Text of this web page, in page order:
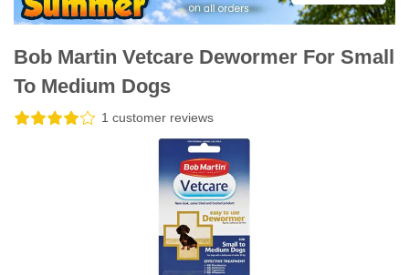
Bob Martin Vetcare Dewormer For Small
To Medium Dogs
1 customer reviews